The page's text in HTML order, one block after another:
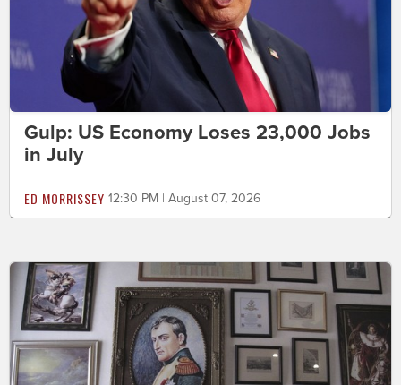
Gulp: US Economy Loses 23,000 Jobs
in July
ED MORRISSEY 12:30 PM | August 07, 2026